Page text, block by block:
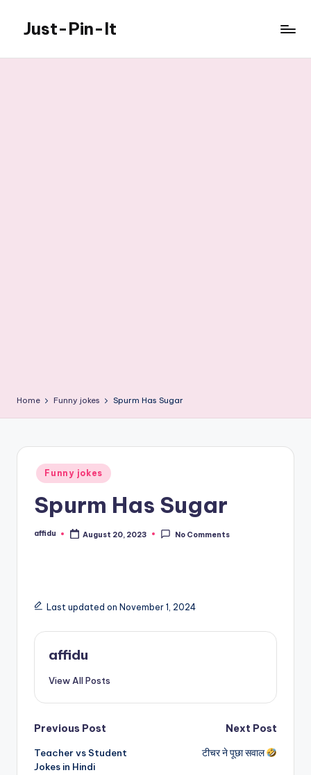
content
Just-Pin-It
Home Funny jokes Spurm Has Sugar
Posted
in
Funny jokes
Spurm Has Sugar
Posted
affidu August 20, 2023 No Comments
Last updated on November 1, 2024
affidu
View All Posts
Post
navigation
Previous Post
Teacher vs Student
Jokes in Hindi
Next Post
टीचर ने पूछा सवाल